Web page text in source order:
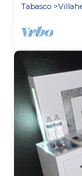
Tabasco